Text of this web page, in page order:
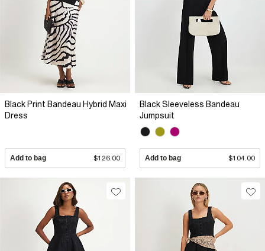
Black Print Bandeau Hybrid Maxi
Dress
Add to bag $126.00
Black Sleeveless Bandeau
Jumpsuit
Add to bag $104.00